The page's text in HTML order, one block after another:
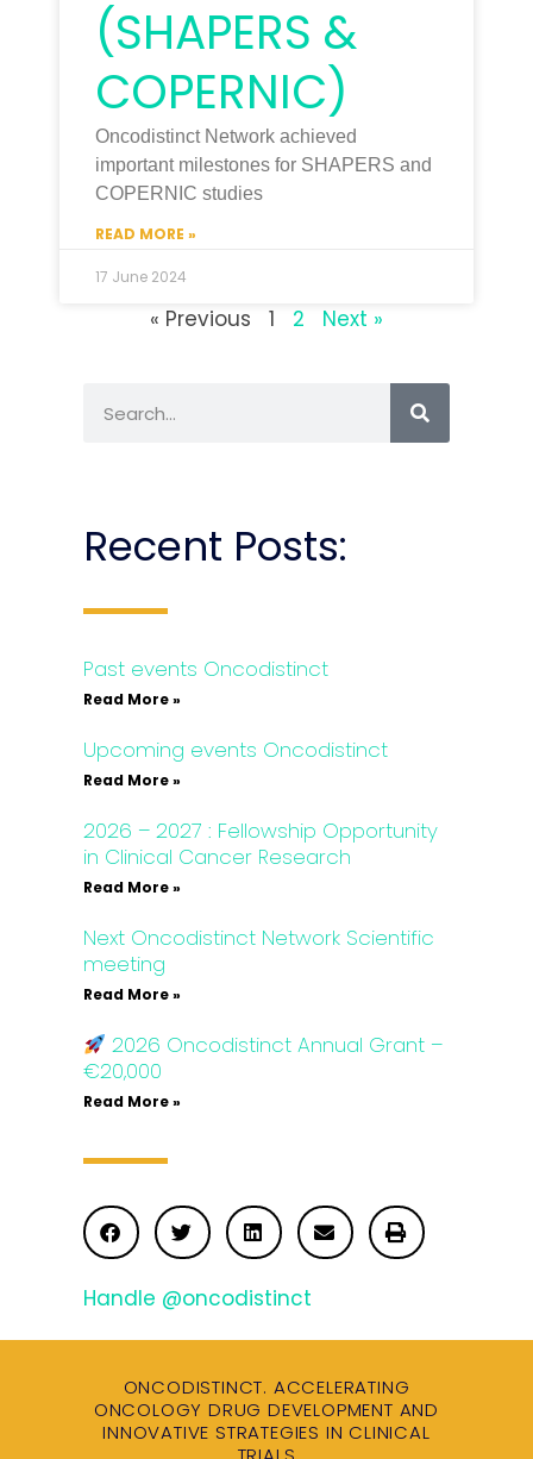
(SHAPERS &
COPERNIC)
Oncodistinct Network achieved
important milestones for SHAPERS and
COPERNIC studies
READ MORE »
17 June 2024
« Previous 1 2 Next »
Recent Posts:
Past events Oncodistinct
Read More »
Upcoming events Oncodistinct
Read More »
2026 – 2027 : Fellowship Opportunity
in Clinical Cancer Research
Read More »
Next Oncodistinct Network Scientific
meeting
Read More »
2026 Oncodistinct Annual Grant –
€20,000
Read More »
Handle @oncodistinct
ONCODISTINCT. ACCELERATING
ONCOLOGY DRUG DEVELOPMENT AND
INNOVATIVE STRATEGIES IN CLINICAL